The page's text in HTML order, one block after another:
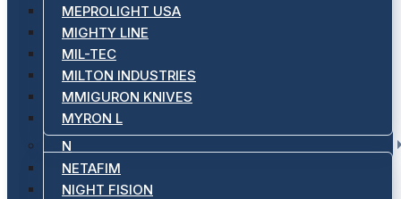
MEPROLIGHT USA
MIGHTY LINE
MIL-TEC
MILTON INDUSTRIES
MMIGURON KNIVES
MYRON L
N
NETAFIM
NIGHT FISION